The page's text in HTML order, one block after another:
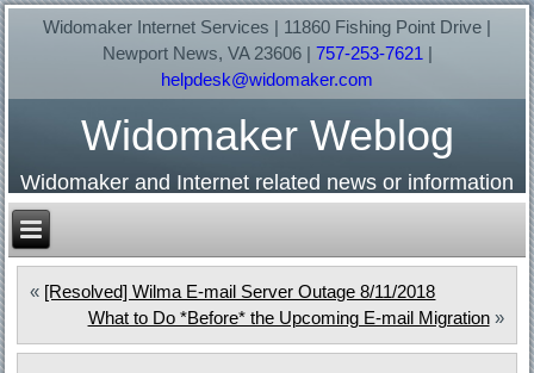
Widomaker Internet Services | 11860 Fishing Point Drive |
Newport News, VA 23606 | 757-253-7621|
helpdesk@widomaker.com
Widomaker Weblog
Widomaker and Internet related news or information
« [Resolved] Wilma E-mail Server Outage 8/11/2018
What to Do *Before* the Upcoming E-mail Migration»